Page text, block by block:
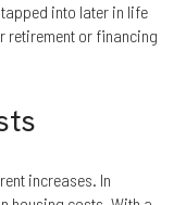
into later in life
retirement or financing
increases. In